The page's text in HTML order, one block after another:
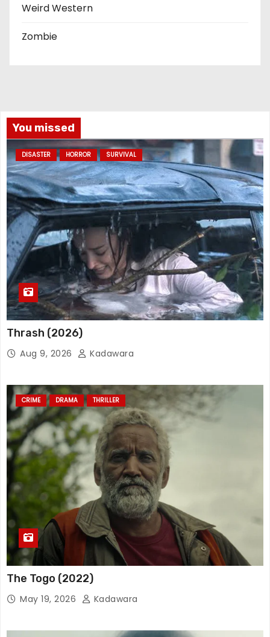
Weird Western
Zombie
You missed
DISASTER HORROR SURVIVAL
Thrash (2026)
Aug 9, 2026 Kadawara
CRIME DRAMA THRILLER
The Togo (2022)
May 19, 2026 Kadawara